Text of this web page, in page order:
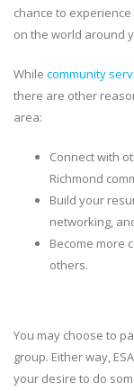
chance to
on the world around
While community
there are other
area:
Connect with
Richmond
Build your
networking,
Become more
others.
You may choose to
group. Either way,
your desire to do